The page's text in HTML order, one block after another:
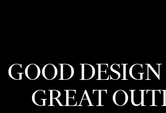
GOOD
GREAT